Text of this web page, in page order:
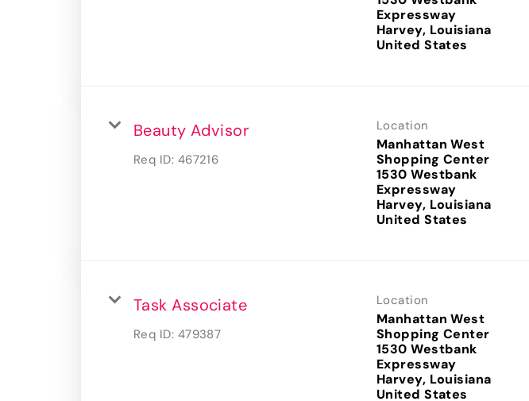
Expressway
Harvey, Louisiana
Beauty Advisor
Req ID: 467216
Location
Manhattan West
Shopping Center
1530 Westbank
Expressway
Harvey, Louisiana
Task Associate
Req ID: 479387
Location
Manhattan West
Shopping Center
1530 Westbank
Expressway
Harvey, Louisiana